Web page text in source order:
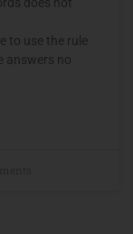
to use the rule
answers no